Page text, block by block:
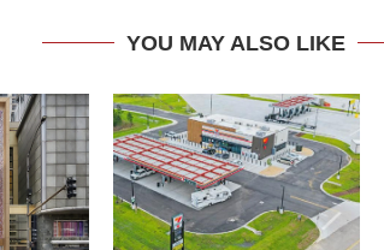
YOU MAY ALSO LIKE